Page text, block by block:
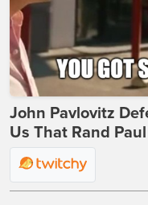
John Pavlovitz
Us That Rand